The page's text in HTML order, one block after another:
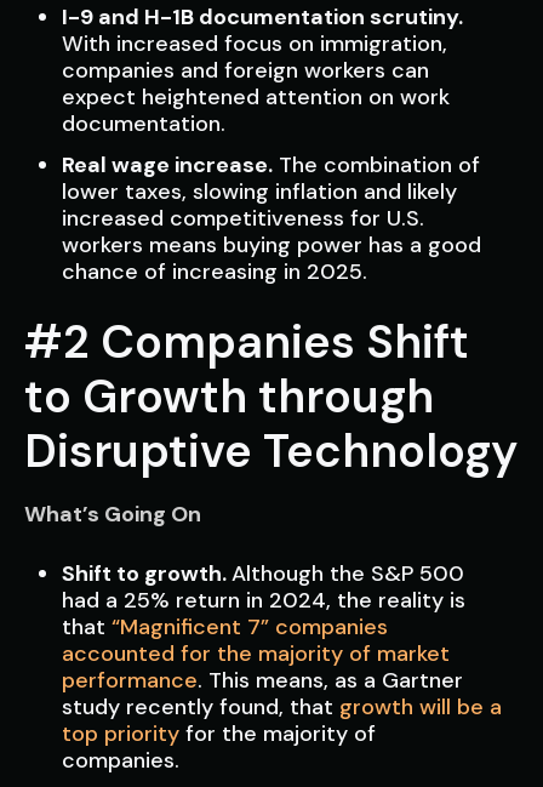
I-9 and H-1B documentation scrutiny.
With increased focus on immigration,
companies and foreign workers can
expect heightened attention on work
documentation.
Real wage increase.The combination of
lower taxes, slowing inflation and likely
increased competitiveness for U.S.
workers means buying power has a good
chance of increasing in 2025.
#2 Companies Shift
to Growth through
Disruptive Technology
What’s Going On
Shift to growth.Although the S&P 500
had a 25% return in 2024, the reality is
that “Magnificent 7” companies
accounted for the majority of market
performance. This means, as a Gartner
study recently found, that growth will be a
top priorityfor the majority of
companies.